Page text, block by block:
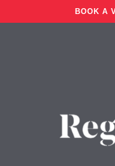
BOOK A